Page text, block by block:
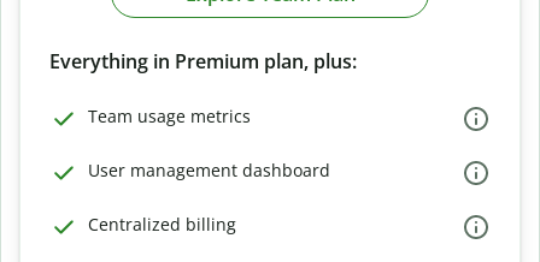
Everything in Premium plan, plus:
Team usage metrics
User management dashboard
Centralized billing